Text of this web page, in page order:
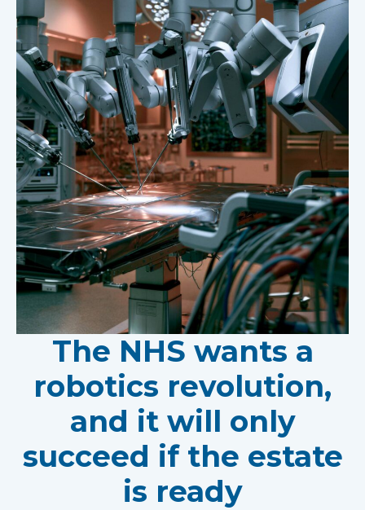
The NHS wants a
robotics revolution,
and it will only
succeed if the estate
is ready